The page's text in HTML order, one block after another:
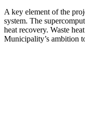
A key element of the
system. The
heat recovery. Waste
Municipality’s ambition